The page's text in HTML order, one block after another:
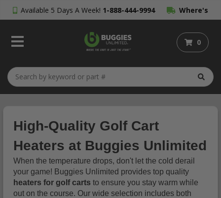
Available 5 Days A Week! 1-888-444-9994 Where's
My Order?
0
High-Quality Golf Cart
Heaters at Buggies Unlimited
When the temperature drops, don't let the cold derail
your game! Buggies Unlimited provides top quality
heaters for golf carts to ensure you stay warm while
out on the course. Our wide selection includes both